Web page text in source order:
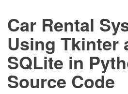
SQLite
in
Python
with
Source
Code
Car Rental
Using Tkinter
SQLite in
Source Code